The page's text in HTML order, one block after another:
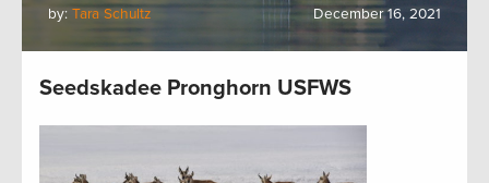
by: Tara Schultz December 16, 2021
Seedskadee Pronghorn USFWS